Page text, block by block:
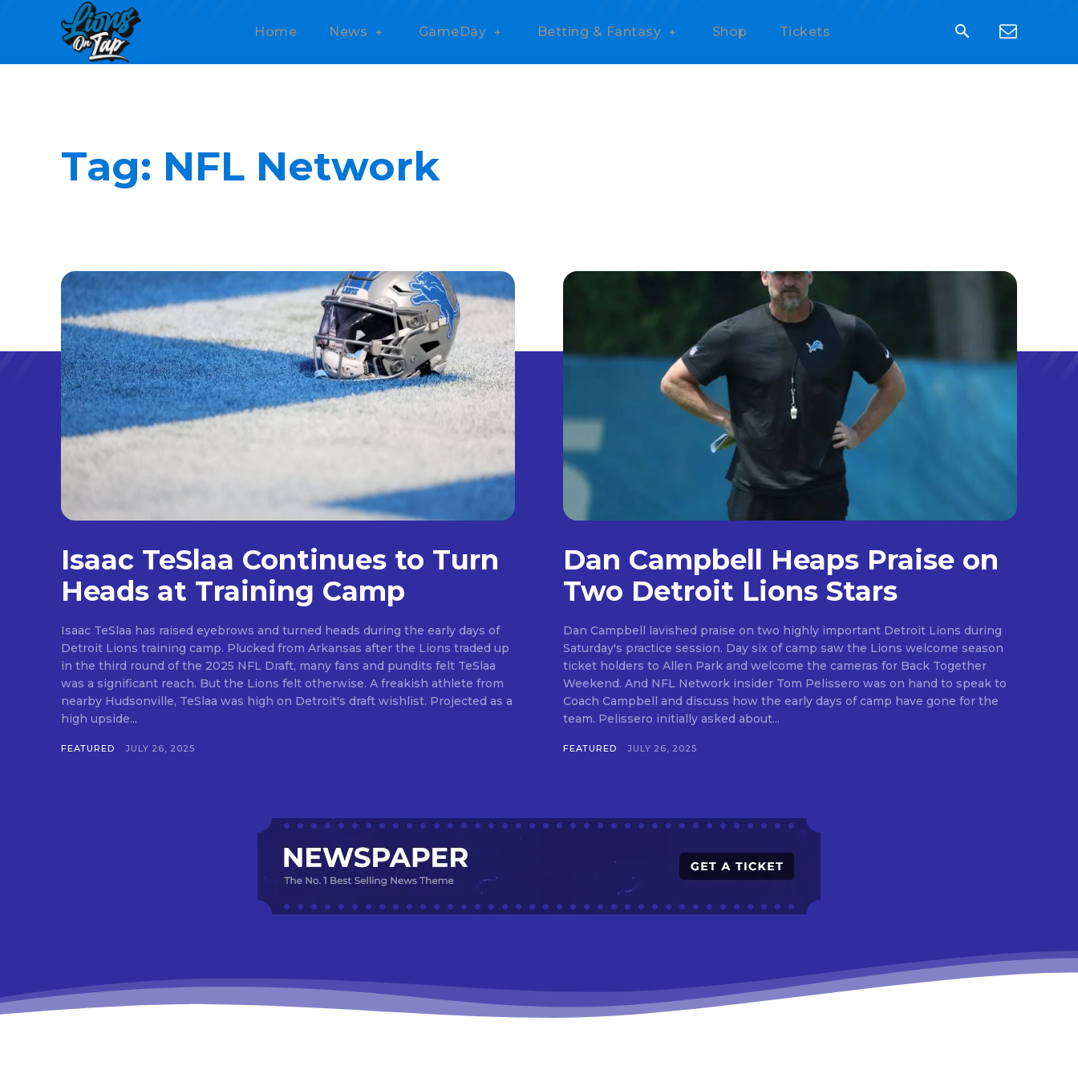
Don't miss out!
Sing up for our newsletter to stay in the loop.
Home News GameDay Betting & Fantasy Shop Tickets
Tag: NFL Network
Isaac TeSlaa Continues to Turn
Heads at Training Camp
Isaac TeSlaa has raised eyebrows and turned heads during the early days of
Detroit Lions training camp. Plucked from Arkansas after the Lions traded up
in the third round of the 2025 NFL Draft, many fans and pundits felt TeSlaa
was a significant reach. But the Lions felt otherwise. A freakish athlete from
nearby Hudsonville, TeSlaa was high on Detroit's draft wishlist. Projected as a
high upside...
FEATURED JULY 26, 2025
Dan Campbell Heaps Praise on
Two Detroit Lions Stars
Dan Campbell lavished praise on two highly important Detroit Lions during
Saturday's practice session. Day six of camp saw the Lions welcome season
ticket holders to Allen Park and welcome the cameras for Back Together
Weekend. And NFL Network insider Tom Pelissero was on hand to speak to
Coach Campbell and discuss how the early days of camp have gone for the
team. Pelissero initially asked about...
FEATURED JULY 26, 2025